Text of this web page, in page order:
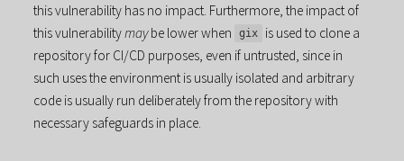
this vulnerability has no impact. Furthermore, the impact of
this vulnerabilitymaybe lower when gix
is used to clone a
repository for CI/CD purposes, even if untrusted, since in
such uses the environment is usually isolated and arbitrary
code is usually run deliberately from the repository with
necessary safeguards in place.